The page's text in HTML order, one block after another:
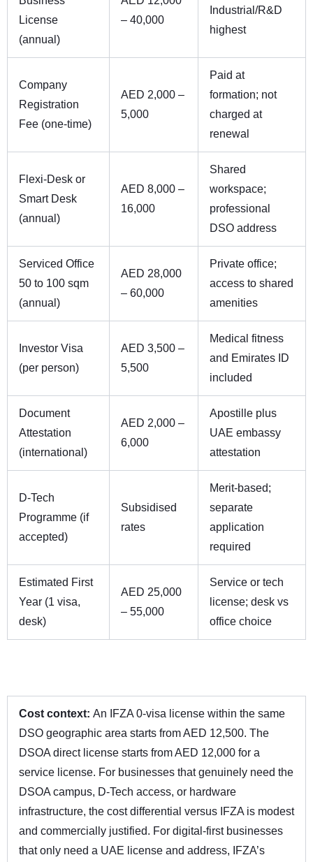
License
(annual)
– 40,000
Industrial/R&D
highest
Company
Registration
Fee (one-time)
AED 2,000 –
5,000
Paid at
formation; not
charged at
renewal
Flexi-Desk or
Smart Desk
(annual)
AED 8,000 –
16,000
Shared
workspace;
professional
DSO address
Serviced Office
50 to 100 sqm
(annual)
AED 28,000
– 60,000
Private office;
access to shared
amenities
Investor Visa
(per person)
AED 3,500 –
5,500
Medical fitness
and Emirates ID
included
Document
Attestation
(international)
AED 2,000 –
6,000
Apostille plus
UAE embassy
attestation
D-Tech
Programme (if
accepted)
Subsidised
rates
Merit-based;
separate
application
required
Estimated First
Year (1 visa,
desk)
AED 25,000
– 55,000
Service or tech
license; desk vs
office choice
Cost context: An IFZA 0-visa license within the same
DSO geographic area starts from AED 12,500. The
DSOA direct license starts from AED 12,000 for a
service license. For businesses that genuinely need the
DSOA campus, D-Tech access, or hardware
infrastructure, the cost differential versus IFZA is modest
and commercially justified. For digital-first businesses
that only need a UAE license and address, IFZA’s